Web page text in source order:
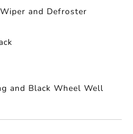
and Defroster
and Black Wheel Well